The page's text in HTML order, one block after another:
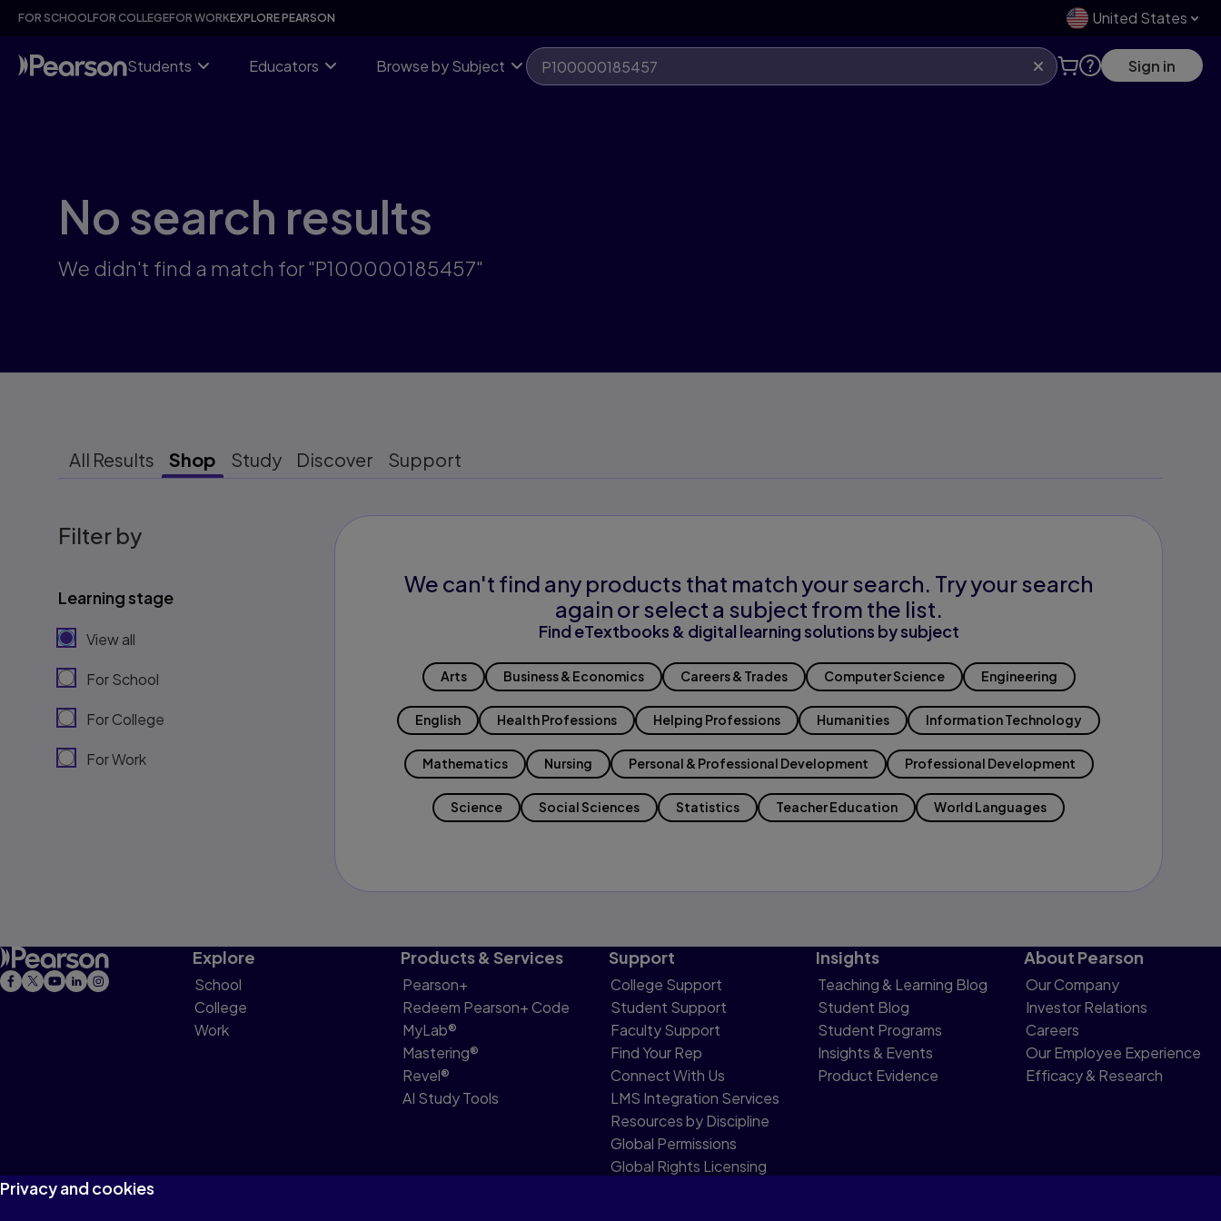
Skip
content
FOR SCHOOLFOR COLLEGEFOR WORKEXPLORE PEARSON United States
Students Educators Browse by Subject Sign in
No search results
We didn't find a match for "P100000185457"
All Results Shop Study Discover Support
Filter by
Learning stage
View all
For School
For College
For Work
We can't find any products that match your search. Try your search
again or select a subject from the list.
Find eTextbooks & digital learning solutions by subject
Arts Business & Economics Careers & Trades Computer Science Engineering
English Health Professions Helping Professions Humanities Information Technology
Mathematics Nursing Personal & Professional Development Professional Development
Science Social Sciences Statistics Teacher Education World Languages
Explore
School
College
Work
Products & Services
Pearson+
Redeem Pearson+ Code
MyLab®
Mastering®
Revel®
AI Study Tools
Support
College Support
Student Support
Faculty Support
Find Your Rep
Connect With Us
LMS Integration Services
Resources by Discipline
Global Permissions
Global Rights Licensing
Insights
Teaching & Learning Blog
Student Blog
Student Programs
Insights & Events
Product Evidence
About Pearson
Our Company
Investor Relations
Careers
Our Employee Experience
Efficacy & Research
Privacy and cookies